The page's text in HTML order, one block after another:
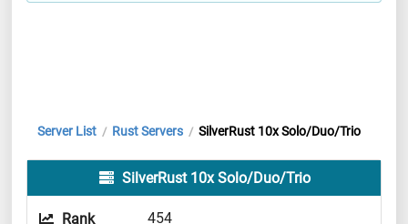
Server List / Rust Servers / SilverRust 10x Solo/Duo/Trio
SilverRust 10x Solo/Duo/Trio
Rank 454